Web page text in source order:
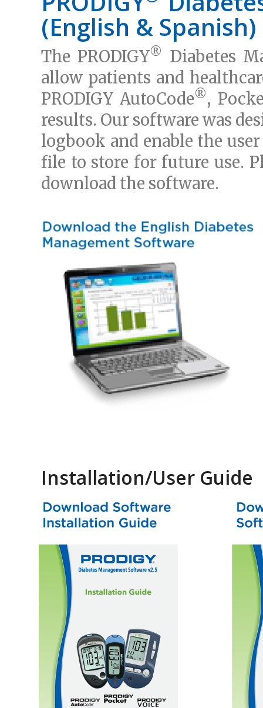
(English & Spanish)
The PRODIGY®
Diabetes
allow patients and
PRODIGY AutoCode®,
results. Our software was
logbook and enable the
file to store for future use.
download the software.
Installation/User Guide